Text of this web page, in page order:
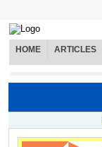
HOME ARTICLES